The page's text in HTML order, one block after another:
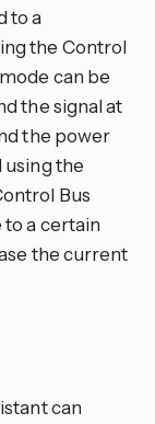
to a
the Control
can be
the signal at
the power
using the
Bus
a certain
the current
can